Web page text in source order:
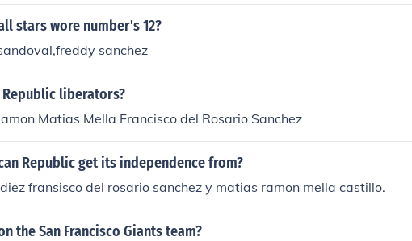
stars wore number's 12?
sanchez
liberators?
Matias Mella Francisco del Rosario Sanchez
Republic get its independence from?
fransisco del rosario sanchez y matias ramon mella castillo.
the San Francisco Giants team?